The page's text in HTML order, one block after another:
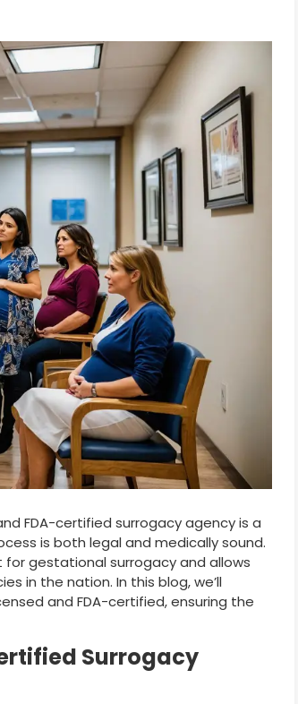
FDA-certified surrogacy agency is a
is both legal and medically sound.
gestational surrogacy and allows
in the nation. In this blog, we’ll
and FDA-certified, ensuring the
Surrogacy